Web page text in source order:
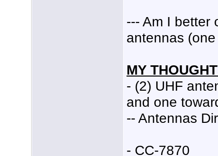
--- Am I better
antennas
MY
- (2) UHF
and one
-- Antennas
- CC-7870